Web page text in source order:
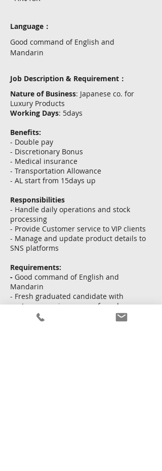
Language：
Good command of English and
Mandarin
Job Description & Requirement：
Nature of Business: Japanese co. for
Luxury Products
Working Days: 5days
Benefits:
- Double pay
- Discretionary Bonus
- Medical insurance
- Transportation Allowance
- AL start from 15days up
Responsibilities
- Handle daily operations and stock
processing
- Provide Customer service to VIP clients
- Manage and update product details to
SNS platforms
Requirements:
- Good command of English and
Mandarin
- Fresh graduated candidate with
customer service exp. preferred
- Knowledge and passion in luxury